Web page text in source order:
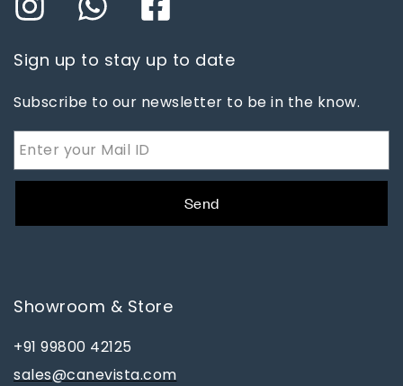
Sign up to stay up to date
Subscribe to our newsletter to be in the know.
Send
Showroom & Store
+91 99800 42125
sales@canevista.com